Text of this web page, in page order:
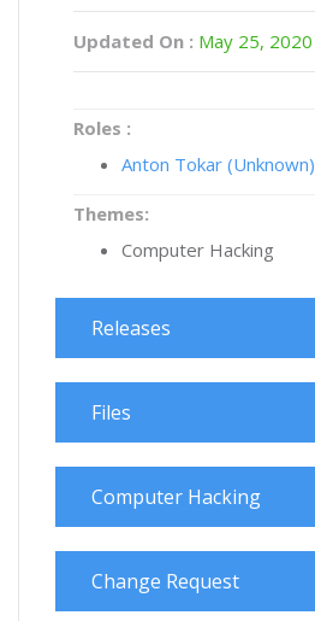
Updated On : May 25, 2020
Roles :
Anton Tokar (Unknown)
Themes:
Computer Hacking
Releases
Files
Computer Hacking
Change Request